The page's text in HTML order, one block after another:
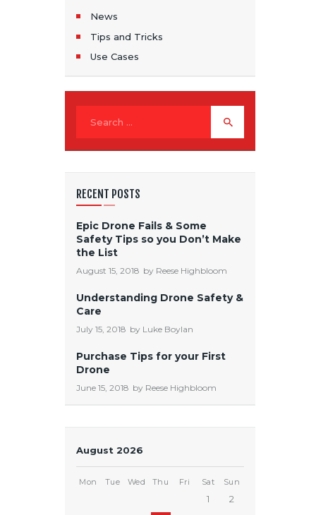
News
Tips and Tricks
Use Cases
RECENT POSTS
Epic Drone Fails & Some
Safety Tips so you Don’t Make
the List
August 15, 2018 by Reese Highbloom
Understanding Drone Safety &
Care
July 15, 2018 by Luke Boylan
Purchase Tips for your First
Drone
June 15, 2018 by Reese Highbloom
August 2026
Mon Tue Wed Thu Fri Sat Sun
1 2